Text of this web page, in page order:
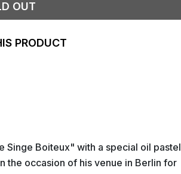
OUT
PRODUCT
Singe Boiteux" with a special oil pastel
the occasion of his venue in Berlin for